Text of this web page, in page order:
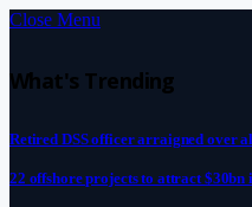
Close Menu
What's Trending
Retired DSS officer arraigned over
22 offshore projects to attract $30bn